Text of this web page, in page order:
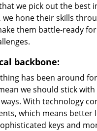
we pick out the best
we hone their skills
them battle-ready
backbone:
has been around
we should stick
With technology
which means better
keys and